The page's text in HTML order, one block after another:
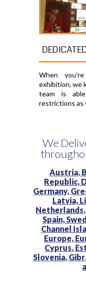
When
exhibition, we
team is
restrictions as
We
Austria,
Republic,
Germany,
Latvia,
Netherlands,
Spain,
Channel
Europe,
Cyprus,
Slovenia,